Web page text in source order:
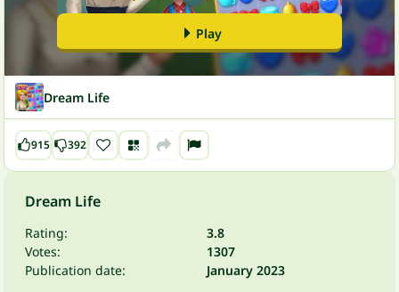
Play
Dream Life
915 392
Dream Life
Rating:
3.8
Votes:
1307
Publication date:
January 2023